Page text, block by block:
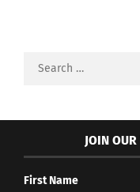
Search
JOIN
First Name